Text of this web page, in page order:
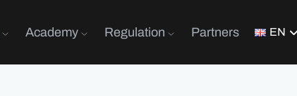
Academy Regulation Partners EN